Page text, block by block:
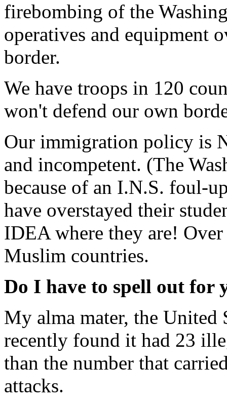
firebombing of the
operatives and equipment
border.
We have troops in 120
won't defend our own
Our immigration policy is
and incompetent. (The
because of an I.N.S. foul-
have overstayed their
IDEA where they are!
Muslim countries.
Do I have to spell out for
My alma mater, the United
recently found it had 23
than the number that
attacks.